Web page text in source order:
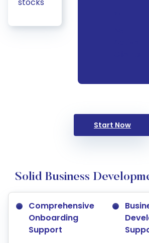
Start Now
Solid Business
Comprehensive
Onboarding
Support